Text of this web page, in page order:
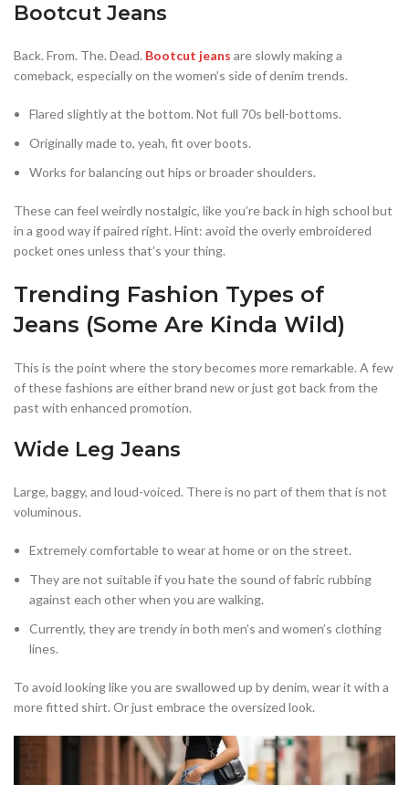
Bootcut Jeans
Back. From. The. Dead. Bootcut jeans are slowly making a
comeback, especially on the women’s side of denim trends.
Flared slightly at the bottom. Not full 70s bell-bottoms.
Originally made to, yeah, fit over boots.
Works for balancing out hips or broader shoulders.
These can feel weirdly nostalgic, like you’re back in high school but
in a good way if paired right. Hint: avoid the overly embroidered
pocket ones unless that’s your thing.
Trending Fashion Types of
Jeans (Some Are Kinda Wild)
This is the point where the story becomes more remarkable. A few
of these fashions are either brand new or just got back from the
past with enhanced promotion.
Wide Leg Jeans
Large, baggy, and loud-voiced. There is no part of them that is not
voluminous.
Extremely comfortable to wear at home or on the street.
They are not suitable if you hate the sound of fabric rubbing
against each other when you are walking.
Currently, they are trendy in both men’s and women’s clothing
lines.
To avoid looking like you are swallowed up by denim, wear it with a
more fitted shirt. Or just embrace the oversized look.